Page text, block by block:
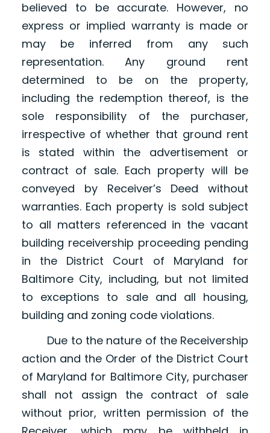
believed to be accurate. However, no
express or implied warranty is made or
may be inferred from any such
representation. Any ground rent
determined to be on the property,
including the redemption thereof, is the
sole responsibility of the purchaser,
irrespective of whether that ground rent
is stated within the advertisement or
contract of sale. Each property will be
conveyed by Receiver’s Deed without
warranties. Each property is sold subject
to all matters referenced in the vacant
building receivership proceeding pending
in the District Court of Maryland for
Baltimore City, including, but not limited
to exceptions to sale and all housing,
building and zoning code violations.
Due to the nature of the Receivership
action and the Order of the District Court
of Maryland for Baltimore City, purchaser
shall not assign the contract of sale
without prior, written permission of the